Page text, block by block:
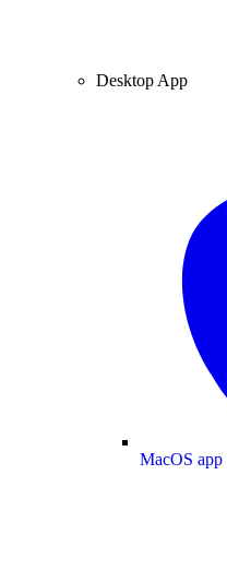
Desktop App
MacOS app